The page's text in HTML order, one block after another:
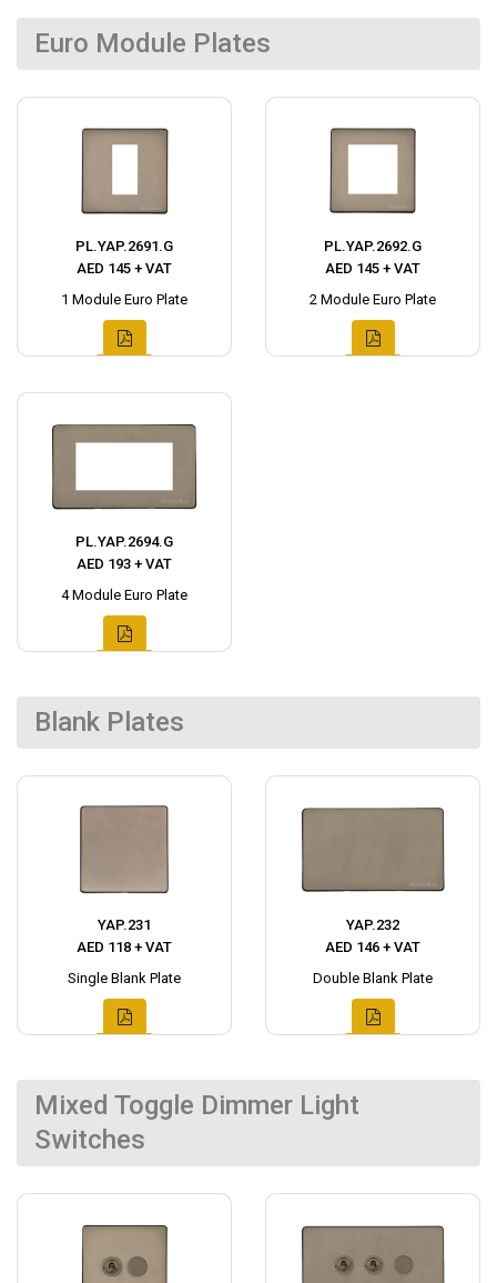
Euro Module Plates
PL.YAP.2691.G
AED 145 + VAT
1 Module Euro Plate
PL.YAP.2692.G
AED 145 + VAT
2 Module Euro Plate
PL.YAP.2694.G
AED 193 + VAT
4 Module Euro Plate
Blank Plates
YAP.231
AED 118 + VAT
Single Blank Plate
YAP.232
AED 146 + VAT
Double Blank Plate
Mixed Toggle Dimmer Light
Switches